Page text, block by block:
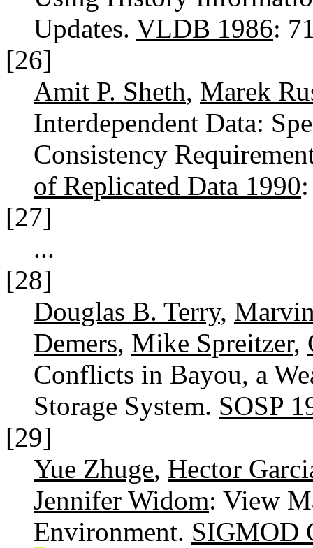
Updates. VLDB 1986:
[26]
Amit P. Sheth, Marek
Interdependent Data:
Consistency
of Replicated Data 1990
[27]
...
[28]
Douglas B. Terry,
Demers, Mike Spreitzer,
Conflicts in Bayou, a
Storage System. SOSP
[29]
Yue Zhuge, Hector
Jennifer Widom: View
Environment. SIGMOD